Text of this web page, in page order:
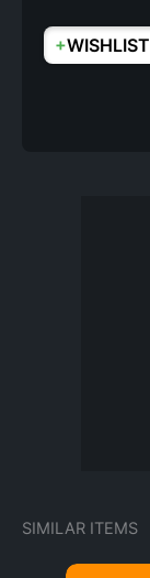
+WISHLIST
SIMILAR ITEMS